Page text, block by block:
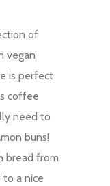
of
vegan
is perfect
coffee
need to
buns!
bread from
to a nice